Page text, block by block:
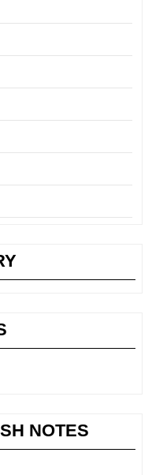
NOTES